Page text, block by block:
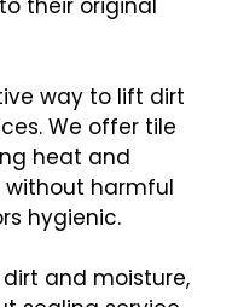
their original
way to lift dirt
We offer tile
heat and
without harmful
hygienic.
and moisture,